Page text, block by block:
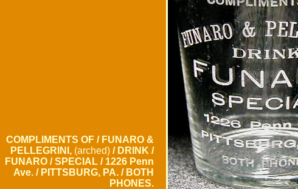
COMPLIMENTS OF / FUNARO &
PELLEGRINI, (arched) / DRINK /
FUNARO / SPECIAL / 1226 Penn
Ave. / PITTSBURG, PA. / BOTH
PHONES.